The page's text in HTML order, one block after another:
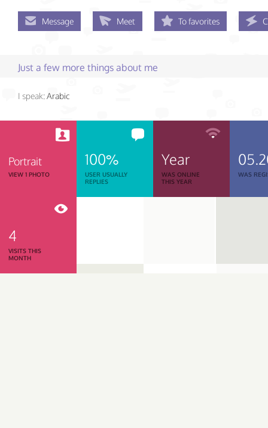
Message Meet To favorites
Just a few more things about me
I speak:Arabic
Portrait
VIEW 1 PHOTO
100%
USER USUALLY
REPLIES
Year
WAS ONLINE
THIS YEAR
WAS
4
VISITS THIS
MONTH